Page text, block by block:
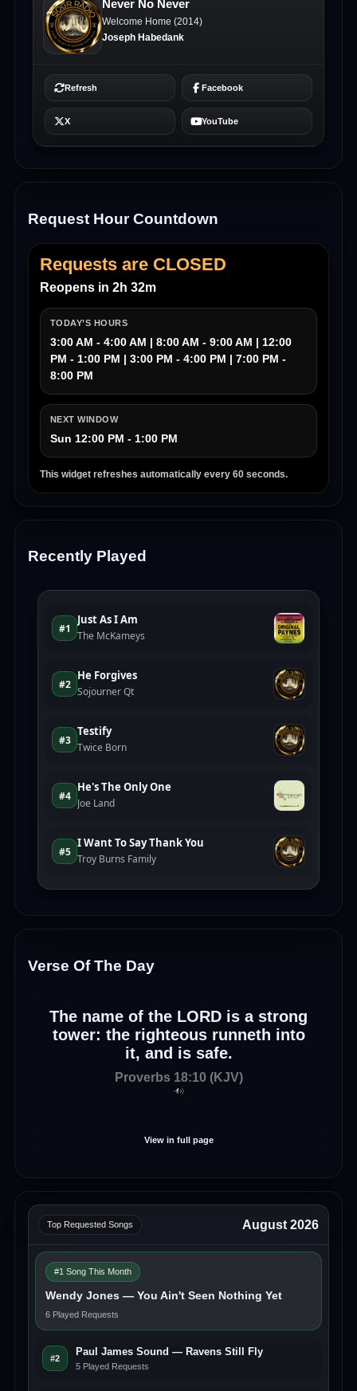
Request Hour Countdown
Requests are CLOSED
Reopens in 2h 32m
TODAY’S HOURS
3:00 AM - 4:00 AM | 8:00 AM - 9:00 AM | 12:00
PM - 1:00 PM | 3:00 PM - 4:00 PM | 7:00 PM -
8:00 PM
NEXT WINDOW
Sun 12:00 PM - 1:00 PM
This widget refreshes automatically every 60 seconds.
Recently Played
Verse Of The Day
The name of the LORD is a strong
tower: the righteous runneth into
it, and is safe.
Proverbs 18:10 (KJV)
View in full page
Top Requested Songs August 2026
#1 Song This Month
Wendy Jones — You Ain't Seen Nothing Yet
6 Played Requests
#2
Paul James Sound — Ravens Still Fly
5 Played Requests